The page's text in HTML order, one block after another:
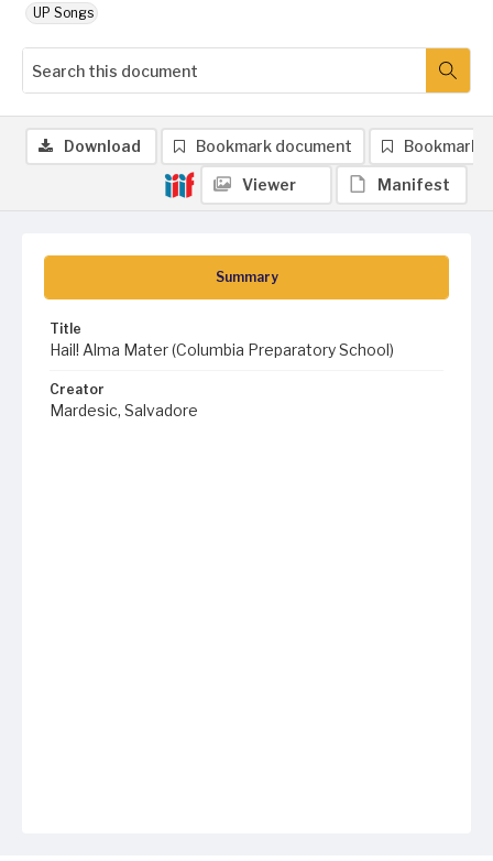
UP Songs
Summary
Title
Hail! Alma Mater (Columbia Preparatory School)
Creator
Mardesic, Salvadore
Download Bookmark document Bookmark
Viewer Manifest